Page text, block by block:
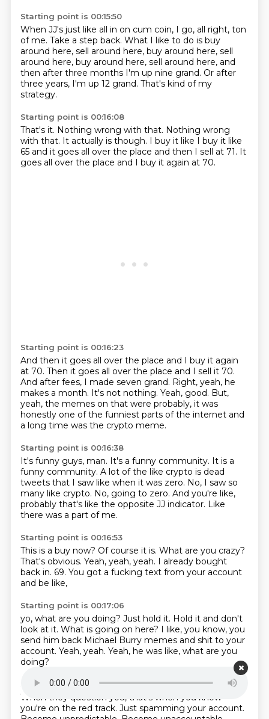
Starting point is 00:15:50
When JJ's just like all in on cum coin, I go, all right, ton
of me. Take a step back. What I like to do is buy
around here, sell around here, buy around here, sell
around here, buy around here, sell around here, and
then after three months I'm up nine grand. Or after
three years, I'm up 12 grand. That's kind of my
strategy.
Starting point is 00:16:08
That's it. Nothing wrong with that. Nothing wrong
with that. It actually is though. I buy it like I buy it like
65 and it goes all over the place and then I sell at 71. It
goes all over the place and I buy it again at 70.
Starting point is 00:16:23
And then it goes all over the place and I buy it again
at 70. Then it goes all over the place and I sell it 70.
And after fees, I made seven grand. Right, yeah, he
makes a month. It's not nothing. Yeah, good. But,
yeah, the memes on that were probably, it was
honestly one of the funniest parts of the internet and
a long time was the crypto meme.
Starting point is 00:16:38
It's funny guys, man. It's a funny community. It is a
funny community. A lot of the like crypto is dead
tweets that I saw like when it was zero. No, I saw so
many like crypto. No, going to zero. And you're like,
probably that's like the opposite JJ indicator. Like
there was a part of me.
Starting point is 00:16:53
This is a buy now? Of course it is. What are you crazy?
That's obvious. Yeah, yeah, yeah. I already bought
back in. 69. You got a fucking text from your account
and be like,
Starting point is 00:17:06
yo, what are you doing? Just hold it. Hold it and don't
look at it. What is going on here? I like, you know, you
send him back Michael Burry memes and shit to your
account. Yeah, yeah. Yeah, he was like, what are you
doing?
Starting point is 00:17:21
When they question you, that's when you know
you're on the red track. Just spamming your account.